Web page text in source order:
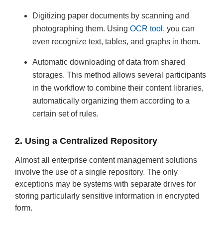
Digitizing paper documents by scanning and
photographing them. Using OCR tool , you can
even recognize text, tables, and graphs in them.
Automatic downloading of data from shared
storages. This method allows several participants
in the workflow to combine their content libraries,
automatically organizing them according to a
certain set of rules.
2. Using a Centralized Repository
Almost all enterprise content management solutions
involve the use of a single repository. The only
exceptions may be systems with separate drives for
storing particularly sensitive information in encrypted
form.